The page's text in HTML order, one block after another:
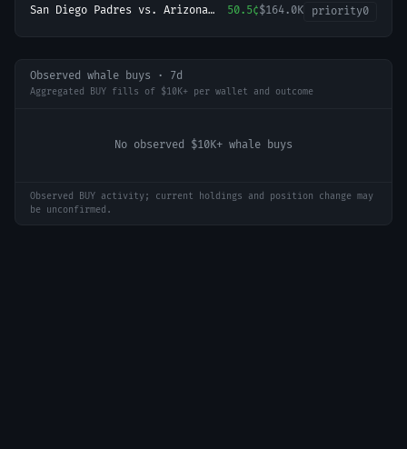
San Diego Padres vs. Arizona
50.5¢$164.0K priority0
Observed whale buys · 7d
Aggregated BUY fills of $10K+ per wallet and outcome
No observed $10K+ whale buys
Observed BUY activity; current holdings and position change may
be unconfirmed.